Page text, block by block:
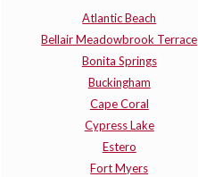
Atlantic Beach
Bellair Meadowbrook Terrace
Bonita Springs
Buckingham
Cape Coral
Cypress Lake
Estero
Fort Myers